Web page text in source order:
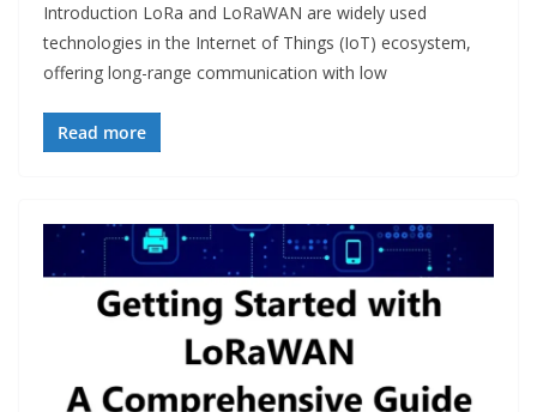
Introduction LoRa and LoRaWAN are widely used
technologies in the Internet of Things (IoT) ecosystem,
offering long-range communication with low
Read more